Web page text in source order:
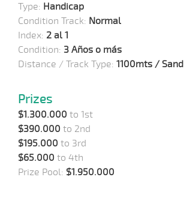
Type: Handicap
Condition Track: Normal
Index: 2 al 1
Condition: 3 Años o más
Distance / Track Type: 1100mts / Sand
Prizes
$1.300.000 to 1st
$390.000 to 2nd
$195.000 to 3rd
$65.000 to 4th
Prize Pool: $1.950.000